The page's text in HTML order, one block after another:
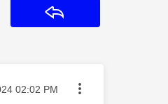
on
02:02 PM